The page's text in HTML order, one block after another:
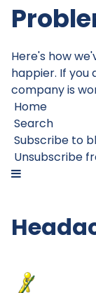
Here's how
happier. If you
company is
Home
Search
Subscribe to
Unsubscribe